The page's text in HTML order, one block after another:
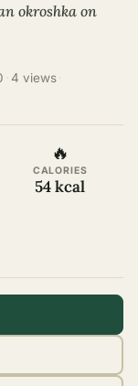
okroshka on
4 views
🔥
CALORIES
54 kcal